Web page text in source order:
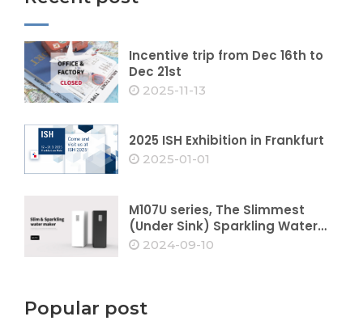
Incentive trip from Dec 16th to
Dec 21st
2025-11-13
2025 ISH Exhibition in Frankfurt
2025-01-01
M107U series, The Slimmest
(Under Sink) Sparkling Water
Dispenser
2024-09-10
Popular post